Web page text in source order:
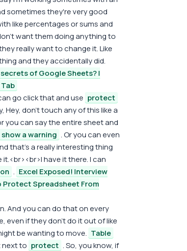
sometimes they're very good
like percentages or sums and
want them doing anything to
really want to change it. Like
and they accidentally did.
of Google Sheets? |
go click that and use protect
Hey, don't touch any of this like a
you can say the entire sheet and
show a warning . Or you can even
that's a really interesting thing
have it there. I can
. Excel Exposed! Interview
Protect Spreadsheet From
And you can do that on every
even if they don't do it out of like
be wanting to move. Table
next to protect . So, you know, if